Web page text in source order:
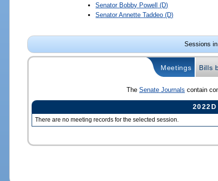
Senator Bobby Powell
(D)
SenatorAnnette Taddeo (D)
Sessions
Meetings Bills
The Senate Journals contain
There are no meeting records for the selected session.